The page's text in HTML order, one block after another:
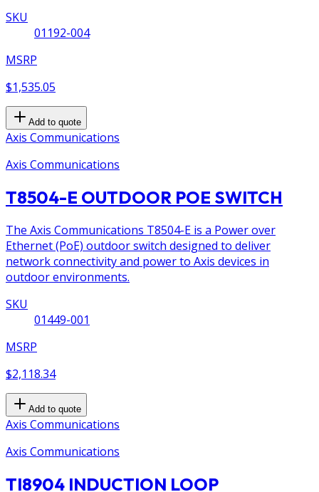
SKU
01192-004
MSRP
$1,535.05
Add to quote
Axis Communications
Axis Communications
T8504-E OUTDOOR POE SWITCH
The Axis Communications T8504-E is a Power over
Ethernet (PoE) outdoor switch designed to deliver
network connectivity and power to Axis devices in
outdoor environments.
SKU
01449-001
MSRP
$2,118.34
Add to quote
Axis Communications
Axis Communications
TI8904 INDUCTION LOOP